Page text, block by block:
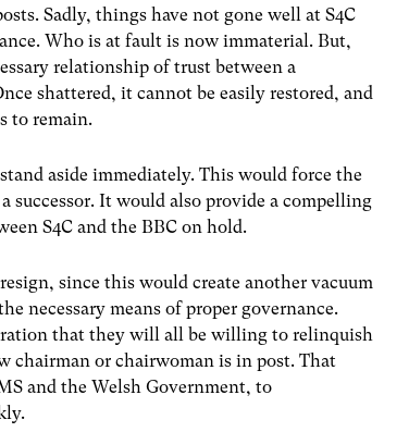
Sadly, things have not gone well at S4C
Who is at fault is now immaterial. But,
relationship of trust between a
shattered, it cannot be easily restored, and
to remain.
aside immediately. This would force the
successor. It would also provide a compelling
S4C and the BBC on hold.
since this would create another vacuum
necessary means of proper governance.
that they will all be willing to relinquish
chairman or chairwoman is in post. That
and the Welsh Government, to